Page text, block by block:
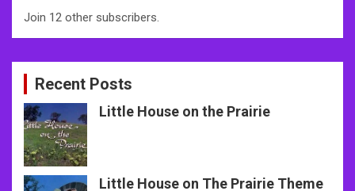
Join 12 other subscribers.
Recent Posts
Little House on the Prairie
Little House on The Prairie Theme